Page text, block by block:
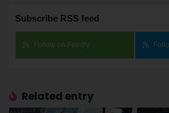
Subscribe RSS feed
Follow on Feedly
Related entry